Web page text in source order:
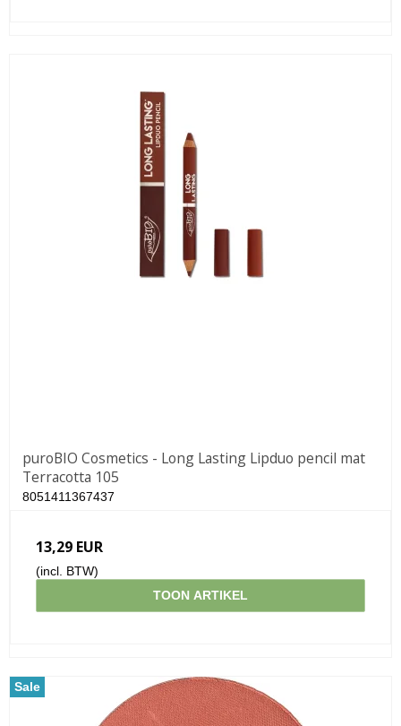
puroBIO Cosmetics - Long Lasting Lipduo pencil mat
Terracotta 105
8051411367437
13,29 EUR
(incl. BTW)
TOON ARTIKEL
Sale